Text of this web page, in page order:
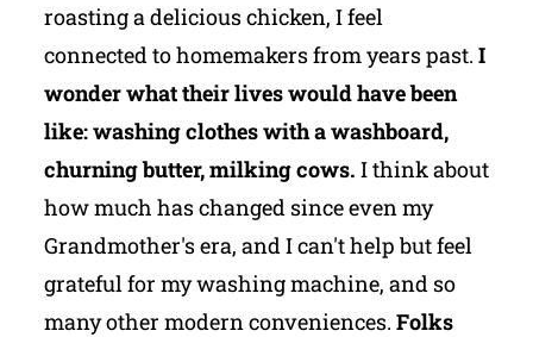
roasting a delicious chicken, I feel
connected to homemakers from years past. I
wonder what their lives would have been
like: washing clothes with a washboard,
churning butter, milking cows. I think about
how much has changed since even my
Grandmother's era, and I can't help but feel
grateful for my washing machine, and so
many other modern conveniences. Folks